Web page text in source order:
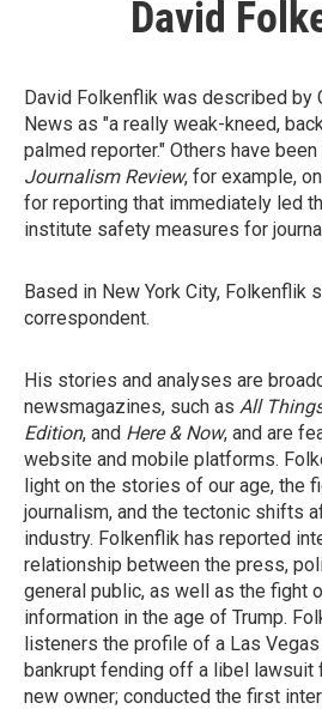
David
David Folkenflik was described by
News as "a really weak-kneed,
palmed reporter." Others have been
Journalism Review, for example,
for reporting that immediately led
institute safety measures for
Based in New York City, Folkenflik
correspondent.
His stories and analyses are
newsmagazines, such as All
Edition, and Here & Now, and are
website and mobile platforms.
light on the stories of our age, the
journalism, and the tectonic shifts
industry. Folkenflik has reported
relationship between the press,
general public, as well as the fight
information in the age of Trump.
listeners the profile of a Las
bankrupt fending off a libel lawsuit
new owner; conducted the first